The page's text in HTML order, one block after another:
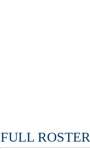
FULL ROSTER